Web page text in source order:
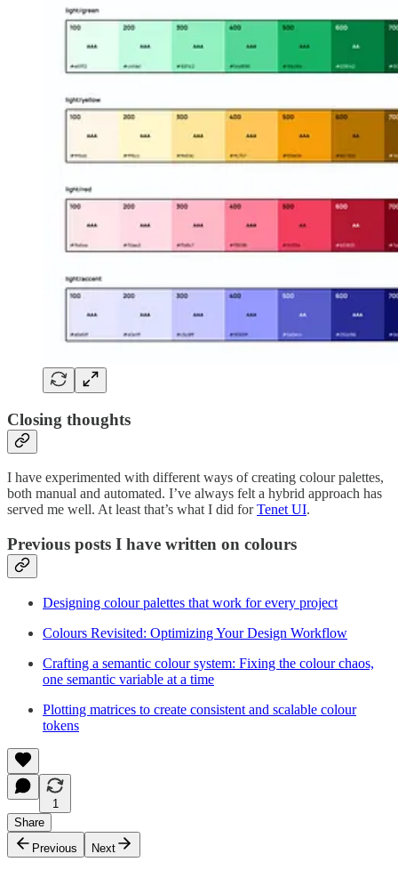
Closing thoughts
I have experimented with different ways of creating colour palettes,
both manual and automated. I’ve always felt a hybrid approach has
served me well. At least that’s what I did forTenet UI.
Previous posts I have written on colours
Designing colour palettes that work for every project
Colours Revisited: Optimizing Your Design Workflow
Crafting a semantic colour system: Fixing the colour chaos,
one semantic variable at a time
Plotting matrices to create consistent and scalable colour
tokens
1
Share
Previous
Next